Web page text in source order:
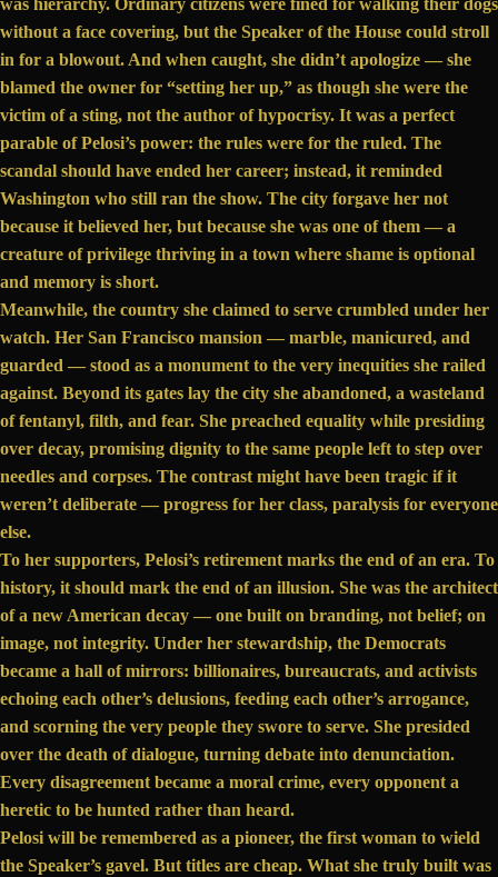
was hierarchy. Ordinary citizens were fined for walking their dogs
without a face covering, but the Speaker of the House could stroll
in for a blowout. And when caught, she didn’t apologize — she
blamed the owner for “setting her up,” as though she were the
victim of a sting, not the author of hypocrisy. It was a perfect
parable of Pelosi’s power: the rules were for the ruled. The
scandal should have ended her career; instead, it reminded
Washington who still ran the show. The city forgave her not
because it believed her, but because she was one of them — a
creature ofprivilege thriving in a town where shame is optional
and memory is short.
Meanwhile, the country she claimed to serve crumbled under her
watch. Her San Francisco mansion — marble, manicured, and
guarded — stood as a monument to the very inequities she railed
against. Beyond its gates lay the city she abandoned, a wasteland
of fentanyl, filth, and fear. She preached equality while presiding
over decay, promising dignity to the same people left to step over
needles and corpses. The contrast might have been tragic if it
weren’t deliberate — progress for her class, paralysis for everyone
else.
To her supporters, Pelosi’s retirement marks the end of an era. To
history, it should mark the end of an illusion. She was the architect
of a new American decay — one built on branding, not belief; on
image, not integrity. Under her stewardship, the Democrats
became a hall of mirrors: billionaires, bureaucrats, and activists
echoing each other’s delusions, feeding each other’s arrogance,
and scorning the very people they swore to serve. She presided
over the death of dialogue, turning debate into denunciation.
Every disagreement became a moral crime, every opponent a
heretic to be hunted rather than heard.
Pelosi will be remembered as a pioneer, the first woman to wield
the Speaker’s gavel. But titles are cheap. What she truly built was